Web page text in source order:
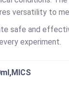
versatility to
safe and
experiment.